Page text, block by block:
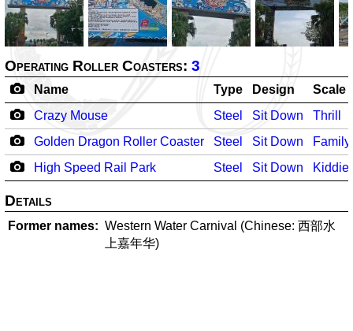
Operating Roller Coasters: 3
Name Type Design
Scale
Crazy Mouse
Steel Sit Down
Thrill
Golden Dragon Roller Coaster
Steel Sit Down
Family
High Speed Rail Park
Steel Sit Down Kiddie
Details
Former names
Western Water Carnival (Chinese: 西部水
上嘉年华)